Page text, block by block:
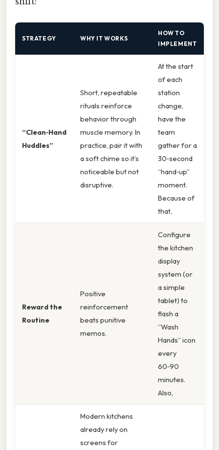
STRATEGY WHY IT WORKS
HOW TO
IMPLEMENT
“Clean‑Hand
Huddles”
Short, repeatable
rituals reinforce
behavior through
muscle memory. In
practice, pair it with
a soft chime so it’s
noticeable but not
disruptive.
At the start
of each
station
change,
have the
team
gather for a
30‑second
“hand‑up”
moment.
Because of
that,
Reward the
Routine
Positive
reinforcement
beats punitive
memos.
Configure
the kitchen
display
system (or
a simple
tablet) to
flash a
“Wash
Hands” icon
every
60‑90
minutes.
Also,
Modern kitchens
already rely on
screens for